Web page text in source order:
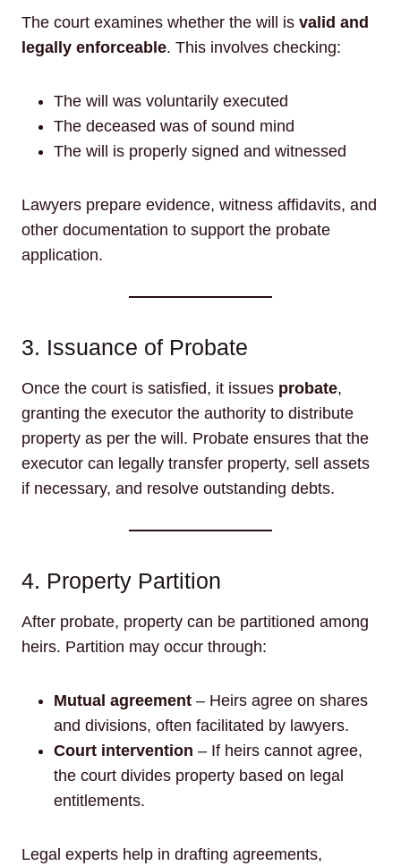
The court examines whether the will is valid and
legally enforceable. This involves checking:
The will was voluntarily executed
The deceased was of sound mind
The will is properly signed and witnessed
Lawyers prepare evidence, witness affidavits, and
other documentation to support the probate
application.
3. Issuance of Probate
Once the court is satisfied, it issues probate,
granting the executor the authority to distribute
property as per the will. Probate ensures that the
executor can legally transfer property, sell assets
if necessary, and resolve outstanding debts.
4. Property Partition
After probate, property can be partitioned among
heirs. Partition may occur through:
Mutual agreement – Heirs agree on shares
and divisions, often facilitated by lawyers.
Court intervention – If heirs cannot agree,
the court divides property based on legal
entitlements.
Legal experts help in drafting agreements,